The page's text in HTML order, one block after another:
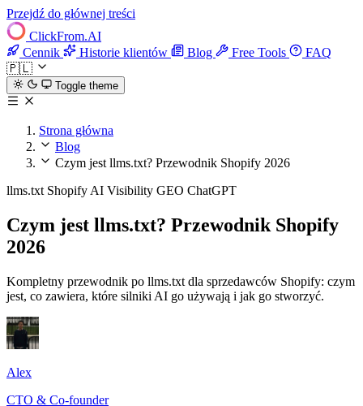
Przejdź do głównej treści
ClickFrom.AI
Cennik
Historie klientów Blog Free Tools
FAQ
🇵🇱
Toggle theme
Strona główna
Blog
Czym jest llms.txt? Przewodnik Shopify 2026
llms.txt Shopify AI Visibility GEO ChatGPT
Czym jest llms.txt? Przewodnik Shopify
2026
Kompletny przewodnik po llms.txt dla sprzedawców Shopify: czym
jest, co zawiera, które silniki AI go używają i jak go stworzyć.
Alex
CTO & Co-founder